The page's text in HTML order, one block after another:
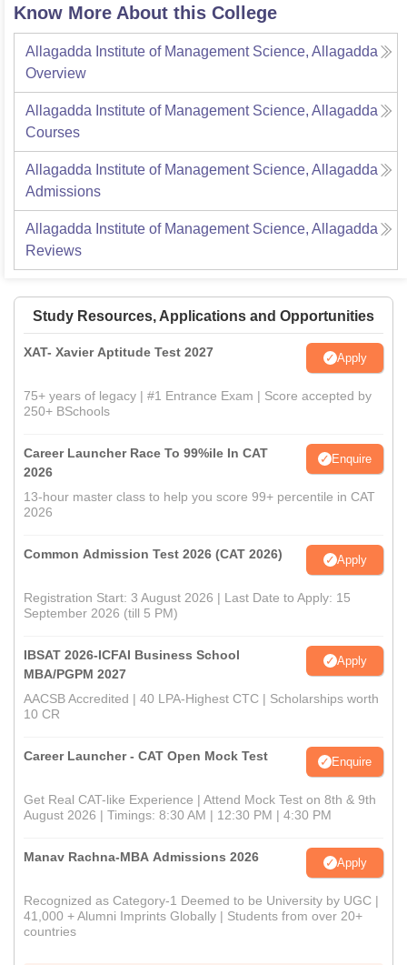
Know More About this College
Allagadda Institute of Management Science, Allagadda
Overview
Allagadda Institute of Management Science, Allagadda
Courses
Allagadda Institute of Management Science, Allagadda
Admissions
Allagadda Institute of Management Science, Allagadda
Reviews
Study Resources, Applications and Opportunities
XAT- Xavier Aptitude Test 2027 Apply
75+ years of legacy | #1 Entrance Exam | Score accepted by
250+ BSchools
Career Launcher Race To 99%ile In CAT
2026
Enquire
13-hour master class to help you score 99+ percentile in CAT
2026
Common Admission Test 2026 (CAT 2026) Apply
Registration Start: 3 August 2026 | Last Date to Apply: 15
September 2026 (till 5 PM)
IBSAT 2026-ICFAI Business School
MBA/PGPM 2027
Apply
AACSB Accredited | 40 LPA-Highest CTC | Scholarships worth
10 CR
Career Launcher - CAT Open Mock Test Enquire
Get Real CAT-like Experience | Attend Mock Test on 8th & 9th
August 2026 | Timings: 8:30 AM | 12:30 PM | 4:30 PM
Manav Rachna-MBA Admissions 2026 Apply
Recognized as Category-1 Deemed to be University by UGC |
41,000 + Alumni Imprints Globally | Students from over 20+
countries